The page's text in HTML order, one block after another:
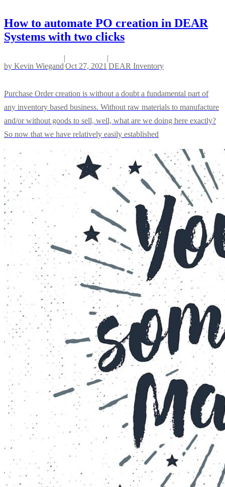
How to automate PO creation in DEAR
Systems with two clicks
by Kevin Wiegand
|
Oct 27, 2021
|
DEAR Inventory
Purchase Order creation is without a doubt a fundamental part of
any inventory based business. Without raw materials to manufacture
and/or without goods to sell, well, what are we doing here exactly?
So now that we have relatively easily established